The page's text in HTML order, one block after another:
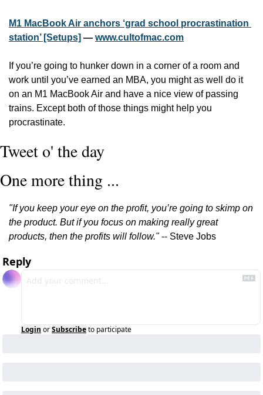
M1 MacBook Air anchors ‘grad school procrastination
station’ [Setups] — www.cultofmac.com
If you’re going to hunker down in a corner of a room and
work until you’ve earned an MBA, you might as well do it
on an M1 MacBook Air and have a nice view of passing
trains. Except both of those things might help you
procrastinate.
Tweet o' the day
One more thing ...
"If you keep your eye on the profit, you’re going to skimp on
the product. But if you focus on making really great
products, then the profits will follow." -- Steve Jobs
Reply
Login orSubscribeto participate